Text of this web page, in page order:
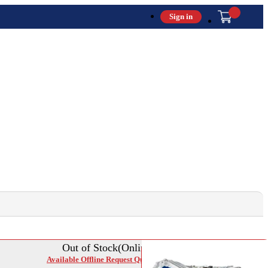
Sign in
Out of Stock(Online)
Available Offline Request Quote